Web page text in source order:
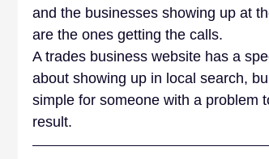
and the businesses showing up at
are the ones getting the calls.
A trades business website has a
about showing up in local search,
simple for someone with a problem
result.